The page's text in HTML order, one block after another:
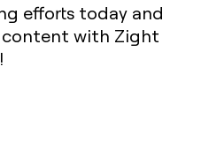
efforts today and
with Zight